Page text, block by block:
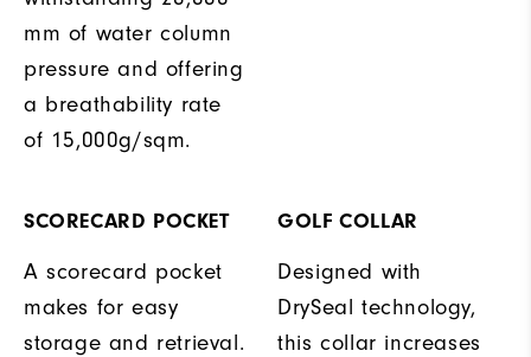
mm of water column
pressure and offering
a breathability rate
of 15,000g/sqm.
SCORECARD POCKET
A scorecard pocket
makes for easy
storage and retrieval.
GOLF COLLAR
Designed with
DrySeal technology,
this collar increases